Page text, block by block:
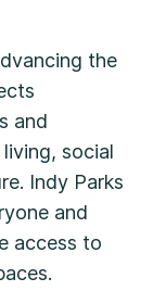
the
and
social
Indy Parks
and
access to